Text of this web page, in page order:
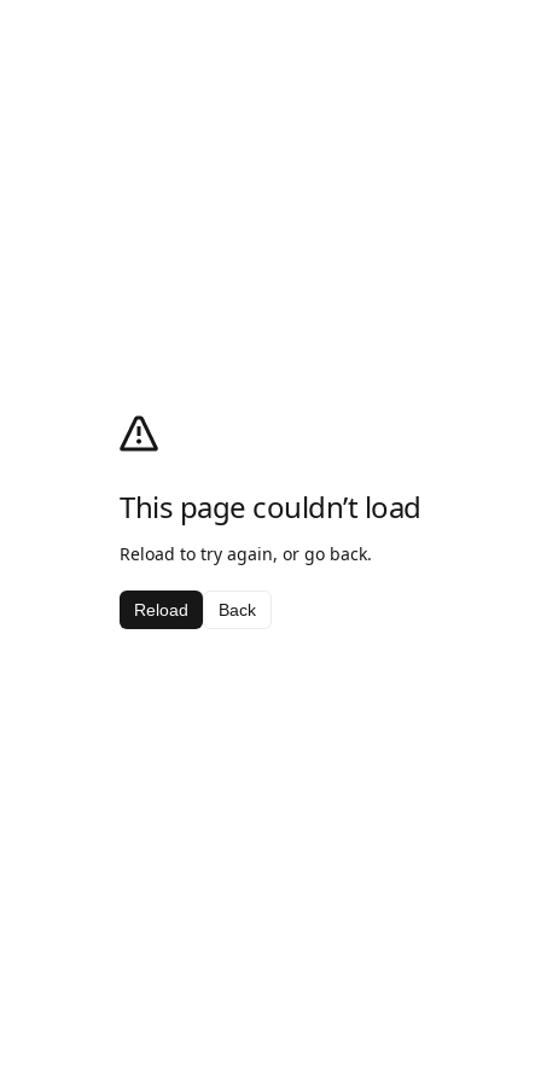
This page couldn’t load
Reload to try again, or go back.
Reload Back